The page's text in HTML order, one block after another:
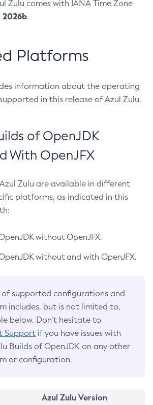
Zulu comes with IANA Time Zone
2026b.
Platforms
information about the operating
in this release of Azul Zulu.
of OpenJDK
With OpenJFX
Zulu are available in different
platforms, as indicated in this
without OpenJFX.
without and with OpenJFX.
of supported configurations and
includes, but is not limited to,
below. Don’t hesitate to
Support if you have issues with
Builds of OpenJDK on any other
or configuration.
Azul Zulu Version